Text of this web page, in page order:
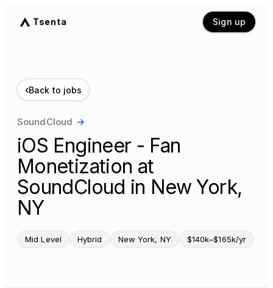
Tsenta Sign up
‹Back to jobs
SoundCloud →
iOS Engineer - Fan
Monetization at
SoundCloud in New York,
NY
Mid Level Hybrid New York, NY $140k–$165k/yr